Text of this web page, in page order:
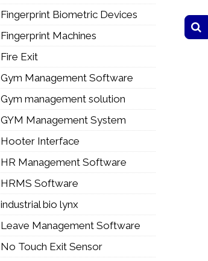
Fingerprint Biometric Devices
Fingerprint Machines
Fire Exit
Gym Management Software
Gym management solution
GYM Management System
Hooter Interface
HR Management Software
HRMS Software
industrial bio lynx
Leave Management Software
No Touch Exit Sensor